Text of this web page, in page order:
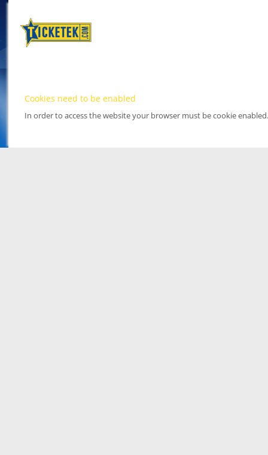
Cookies need to be enabled
In order to access the website your browser must be cookie enabled.